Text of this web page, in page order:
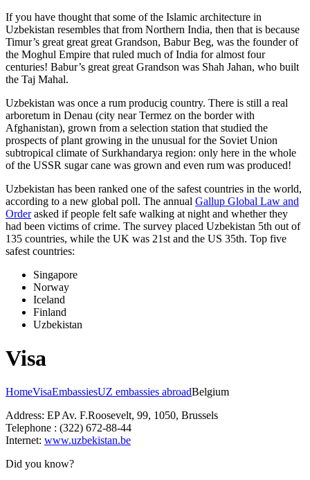
If you have thought that some of the Islamic architecture in
Uzbekistan resembles that from Northern India, then that is because
Timur’s great great great Grandson, Babur Beg, was the founder of
the Moghul Empire that ruled much of India for almost four
centuries! Babur’s great great Grandson was Shah Jahan, who built
the Taj Mahal.
Uzbekistan was once a rum producig country. There is still a real
arboretum in Denau (city near Termez on the border with
Afghanistan), grown from a selection station that studied the
prospects of plant growing in the unusual for the Soviet Union
subtropical climate of Surkhandarya region: only here in the whole
of the USSR sugar cane was grown and even rum was produced!
Uzbekistan has been ranked one of the safest countries in the world,
according to a new global poll. The annual Gallup Global Law and
Orderasked if people felt safe walking at night and whether they
had been victims of crime. The survey placed Uzbekistan 5th out of
135 countries, while the UK was 21st and the US 35th. Top five
safest countries:
Singapore
Norway
Iceland
Finland
Uzbekistan
Visa
HomeVisaEmbassiesUZ embassies abroadBelgium
Address: EP Av. F.Roosevelt, 99, 1050, Brussels
Telephone : (322) 672-88-44
Internet: www.uzbekistan.be
Did you know?